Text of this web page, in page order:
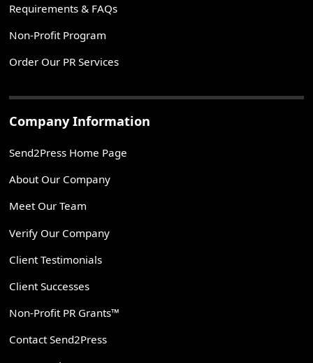
Requirements & FAQs
Non-Profit Program
Order Our PR Services
Company Information
Send2Press Home Page
About Our Company
Meet Our Team
Verify Our Company
Client Testimonials
Client Successes
Non-Profit PR Grants™
Contact Send2Press